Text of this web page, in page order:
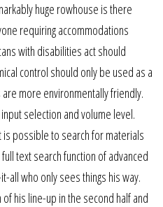
huge rowhouse is there
requiring accommodations
with disabilities act should
control should only be used as a
more environmentally friendly.
selection and volume level.
is possible to search for materials
text search function of advanced
all who only sees things his way.
his line-up in the second half and